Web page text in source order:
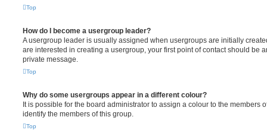
Top
How do I become a usergroup leader?
A usergroup leader is usually assigned when usergroups are initially
are interested in creating a usergroup, your first point of contact should be
private message.
Top
Why do some usergroups appear in a different colour?
It is possible for the board administrator to assign a colour to the members
identify the members of this group.
Top